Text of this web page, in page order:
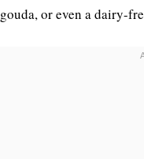
gouda, or even a dairy-